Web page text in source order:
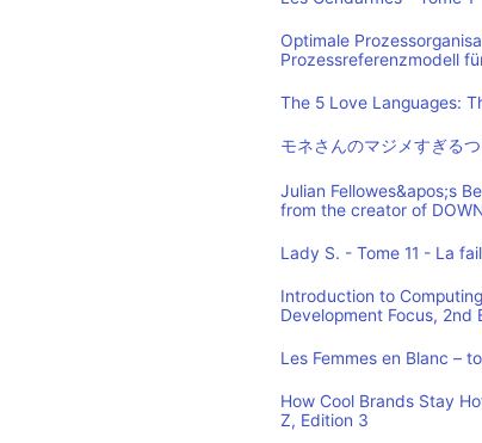
Optimale
Prozessreferenzmodell
The 5 Love Languages:
モネさんのマジメすぎる
Julian Fellowes&apos;s
from the creator of
Lady S. - Tome 11 - La
Introduction to
Development Focus, 2nd
Les Femmes en Blanc –
How Cool Brands Stay
Z, Edition 3